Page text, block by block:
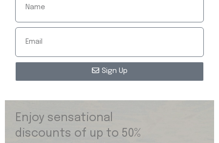
Sign Up
Enjoy sensational
discounts of up to 50%